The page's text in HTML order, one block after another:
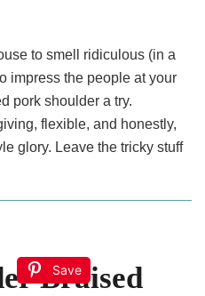
to smell ridiculous (in a
impress the people at your
pork shoulder a try.
flexible, and honestly,
glory. Leave the tricky stuff
Save
Braised